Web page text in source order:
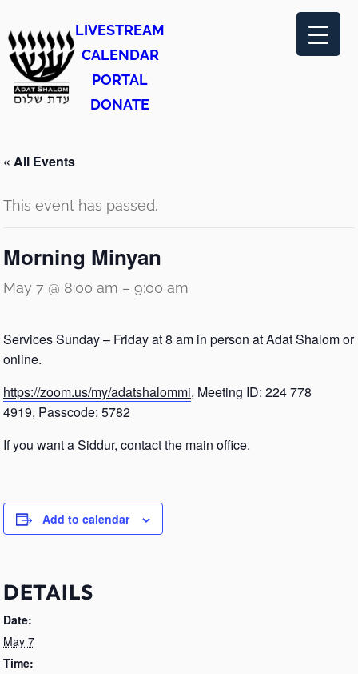
LIVESTREAM
CALENDAR
PORTAL
DONATE
« All Events
This event has passed.
Morning Minyan
May 7 @ 8:00 am – 9:00 am
Services Sunday – Friday at 8 am in person at Adat Shalom or
online.
https://zoom.us/my/adatshalommi, Meeting ID: 224 778
4919, Passcode: 5782
If you want a Siddur, contact the main office.
Add to calendar
DETAILS
Date:
May 7
Time: